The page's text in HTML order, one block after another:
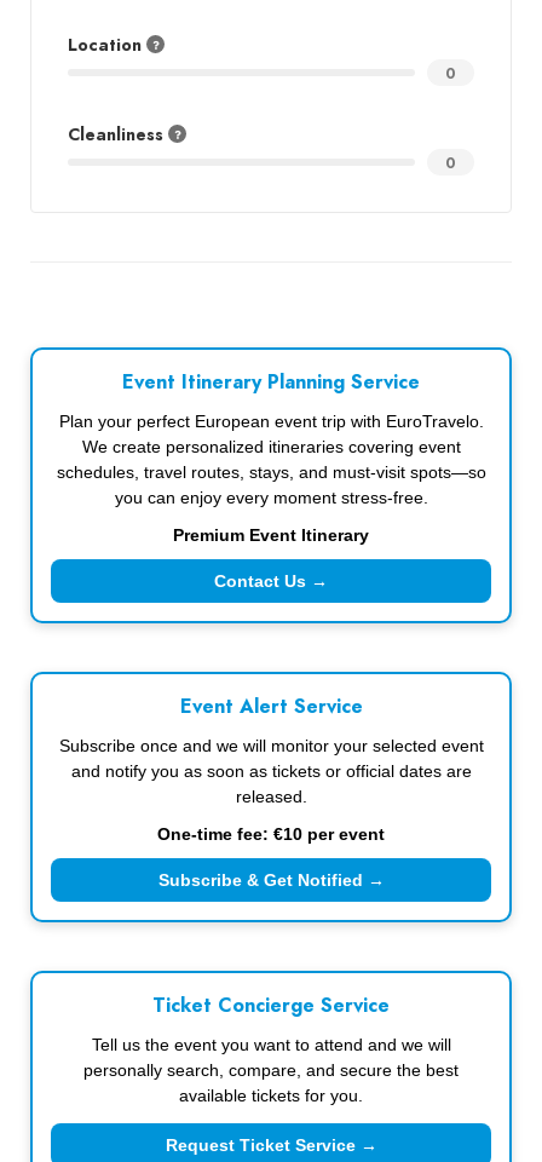
Location
0
Cleanliness
0
Event Itinerary Planning Service
Plan your perfect European event trip with EuroTravelo.
We create personalized itineraries covering event
schedules, travel routes, stays, and must-visit spots—so
you can enjoy every moment stress-free.
Premium Event Itinerary
Contact Us →
Event Alert Service
Subscribe once and we will monitor your selected event
and notify you as soon as tickets or official dates are
released.
One-time fee: €10 per event
Subscribe & Get Notified →
Ticket Concierge Service
Tell us the event you want to attend and we will
personally search, compare, and secure the best
available tickets for you.
Request Ticket Service →